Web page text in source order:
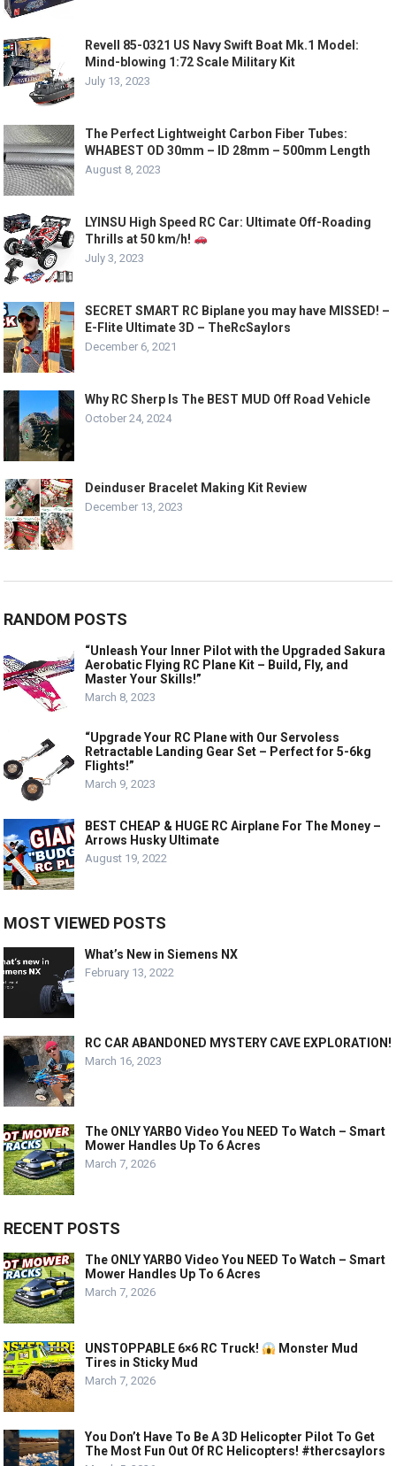
Revell 85-0321 US Navy Swift Boat Mk.1 Model:
Mind-blowing 1:72 Scale Military Kit
July 13, 2023
The Perfect Lightweight Carbon Fiber Tubes:
WHABEST OD 30mm – ID 28mm – 500mm Length
August 8, 2023
LYINSU High Speed RC Car: Ultimate Off-Roading
Thrills at 50 km/h!
July 3, 2023
SECRET SMART RC Biplane you may have MISSED! –
E-Flite Ultimate 3D – TheRcSaylors
December 6, 2021
Why RC Sherp Is The BEST MUD Off Road Vehicle
October 24, 2024
Deinduser Bracelet Making Kit Review
December 13, 2023
RANDOM POSTS
“Unleash Your Inner Pilot with the Upgraded Sakura
Aerobatic Flying RC Plane Kit – Build, Fly, and
Master Your Skills!”
March 8, 2023
“Upgrade Your RC Plane with Our Servoless
Retractable Landing Gear Set – Perfect for 5-6kg
Flights!”
March 9, 2023
BEST CHEAP & HUGE RC Airplane For The Money –
Arrows Husky Ultimate
August 19, 2022
MOST VIEWED POSTS
What’s New in Siemens NX
February 13, 2022
RC CAR ABANDONED MYSTERY CAVE EXPLORATION!
March 16, 2023
The ONLY YARBO Video You NEED To Watch – Smart
Mower Handles Up To 6 Acres
March 7, 2026
RECENT POSTS
The ONLY YARBO Video You NEED To Watch – Smart
Mower Handles Up To 6 Acres
March 7, 2026
UNSTOPPABLE 6×6 RC Truck!
Monster Mud
Tires in Sticky Mud
March 7, 2026
You Don’t Have To Be A 3D Helicopter Pilot To Get
The Most Fun Out Of RC Helicopters! #thercsaylors